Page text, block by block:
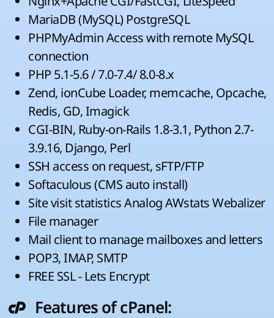
MariaDB (MySQL) PostgreSQL
PHPMyAdmin Access with remote MySQL
connection
PHP 5.1-5.6 / 7.0-7.4/ 8.0-8.x
Zend, ionCube Loader, memcache, Opcache,
Redis, GD, Imagick
CGI-BIN, Ruby-on-Rails 1.8-3.1, Python 2.7-
3.9.16, Django, Perl
SSH access on request, sFTP/FTP
Softaculous (CMS auto install)
Site visit statistics Analog AWstats Webalizer
File manager
Mail client to manage mailboxes and letters
POP3, IMAP, SMTP
FREE SSL - Lets Encrypt
Features of cPanel: